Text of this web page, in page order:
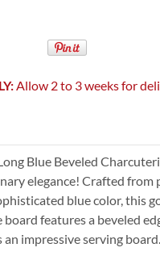
Allow 2 to 3 weeks for
Blue Beveled
elegance! Crafted from
blue color, this
features a beveled
an impressive serving board.